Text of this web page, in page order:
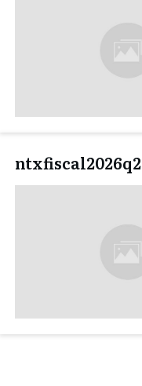
ntxfiscal2026q2